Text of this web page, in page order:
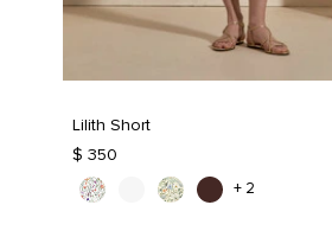
Lilith Short
$ 350
+ 2